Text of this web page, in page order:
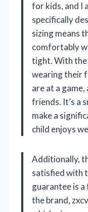
for kids, and I
specifically
sizing means
comfortably
tight. With
wearing their
are at a
friends. It’s a
make a
child enjoys
Additionally,
satisfied with
guarantee is
the brand,